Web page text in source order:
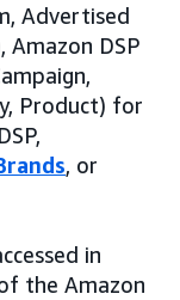
Advertised
Amazon DSP
Product) for
, or
in
the Amazon